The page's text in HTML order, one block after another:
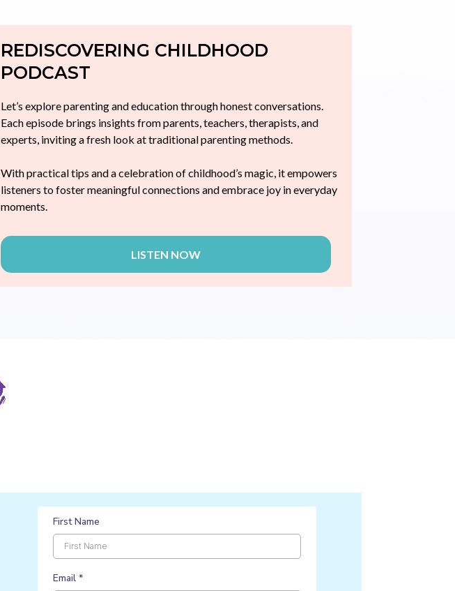
REDISCOVERING CHILDHOOD
PODCAST
Let’s explore parenting and education through honest conversations.
Each episode brings insights from parents, teachers, therapists, and
experts, inviting a fresh look at traditional parenting methods.
With practical tips and a celebration of childhood’s magic, it empowers
listeners to foster meaningful connections and embrace joy in everyday
moments.
LISTEN NOW
First Name
Email*